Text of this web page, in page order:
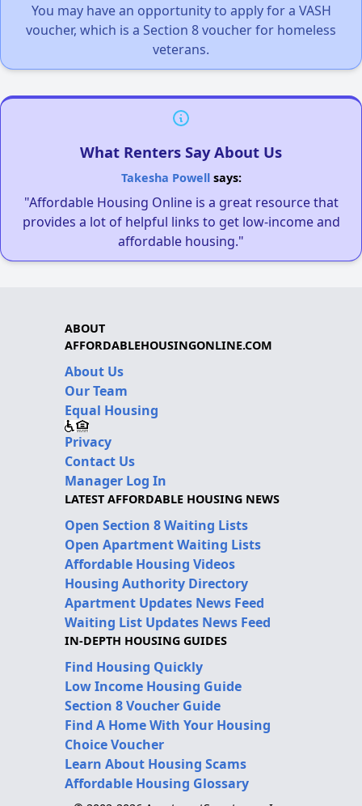
You may have an opportunity to apply for a VASH
voucher, which is a Section 8 voucher for homeless
veterans.
What Renters Say About Us
Takesha Powellsays:
"Affordable Housing Online is a great resource that
provides a lot of helpful links to get low-income and
affordable housing."
ABOUT
AFFORDABLEHOUSINGONLINE.COM
About Us
Our Team
Equal Housing
Privacy
Contact Us
Manager Log In
LATEST AFFORDABLE HOUSING NEWS
Open Section 8 Waiting Lists
Open Apartment Waiting Lists
Affordable Housing Videos
Housing Authority Directory
Apartment Updates News Feed
Waiting List Updates News Feed
IN-DEPTH HOUSING GUIDES
Find Housing Quickly
Low Income Housing Guide
Section 8 Voucher Guide
Find A Home With Your Housing
Choice Voucher
Learn About Housing Scams
Affordable Housing Glossary